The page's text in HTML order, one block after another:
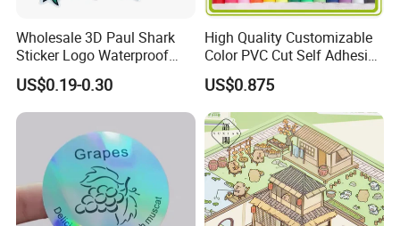
Wholesale 3D Paul Shark
Sticker Logo Waterproof
Cartoon Decoration Sticker
US$0.19-0.30
High Quality Customizable
Color PVC Cut Self Adhesive
Vinyl
US$0.875